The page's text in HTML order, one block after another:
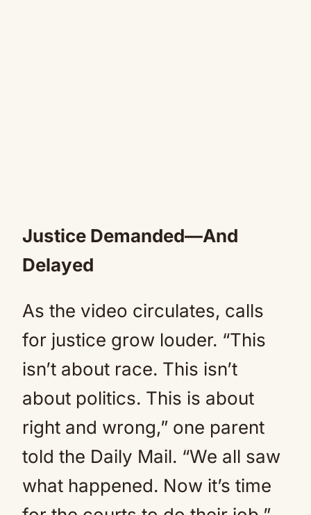
Justice Demanded—And
Delayed
As the video circulates, calls
for justice grow louder. “This
isn’t about race. This isn’t
about politics. This is about
right and wrong,” one parent
told the Daily Mail. “We all saw
what happened. Now it’s time